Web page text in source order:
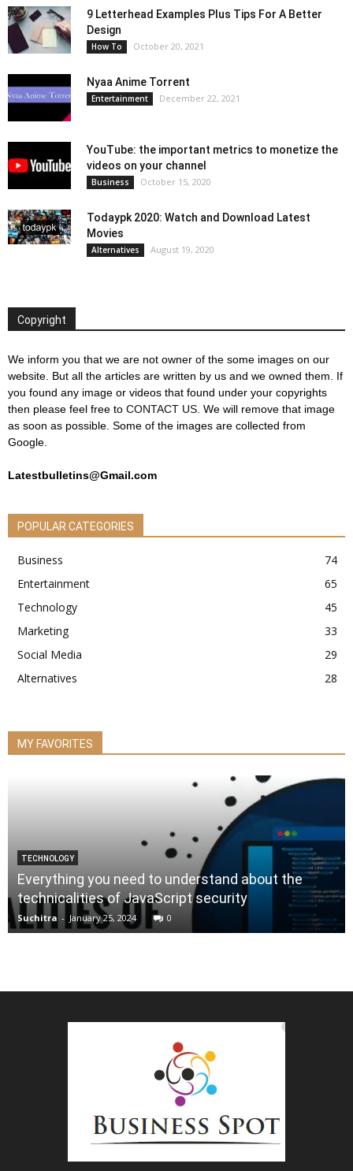
9 Letterhead Examples Plus Tips For A Better
Design
How To October 20, 2021
Nyaa Anime Torrent
Entertainment December 22, 2021
YouTube: the important metrics to monetize the
videos on your channel
Business October 15, 2020
Todaypk 2020: Watch and Download Latest
Movies
Alternatives August 19, 2020
Copyright
We inform you that we are not owner of the some images on our
website. But all the articles are written by us and we owned them. If
you found any image or videos that found under your copyrights
then please feel free to CONTACT US . We will remove that image
as soon as possible. Some of the images are collected from
Google.
Latestbulletins@Gmail.com
POPULAR CATEGORIES
Business
74
Entertainment
65
Technology
45
Marketing
33
Social Media
29
Alternatives
28
MY FAVORITES
TECHNOLOGY
Everything you need to understand about the
technicalities of JavaScript security
Suchitra - January 25, 2024 0